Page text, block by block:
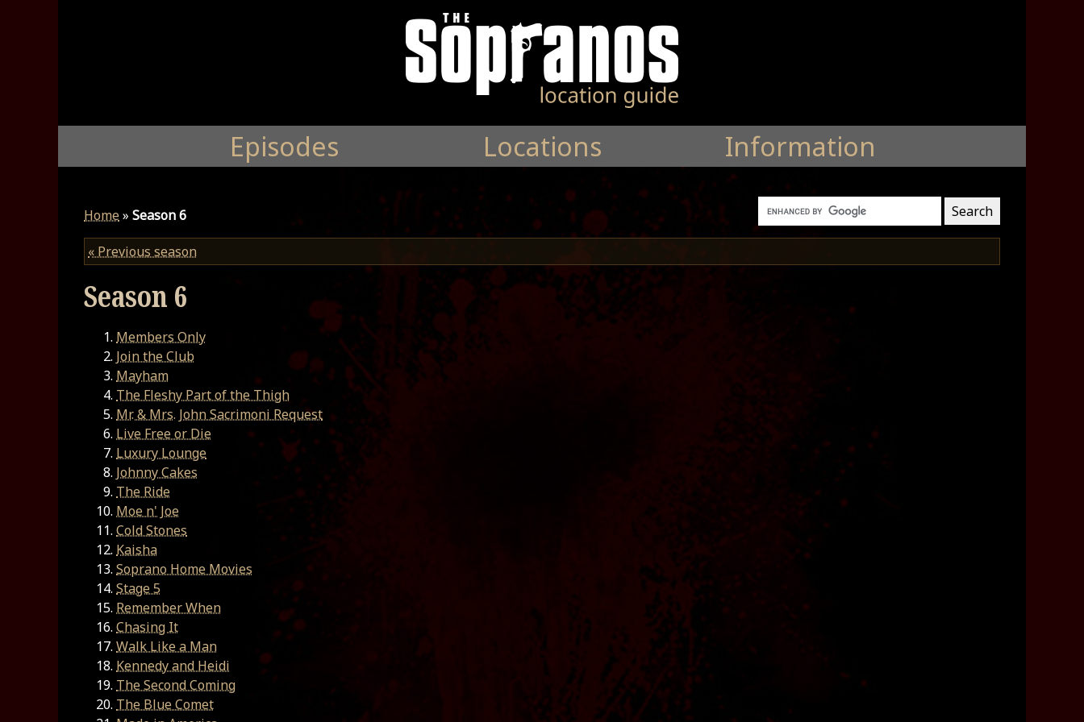
Episodes Locations Information
Home» Season 6
« Previous season
Season 6
Members Only
Join the Club
Mayham
The Fleshy Part of the Thigh
Mr. & Mrs. John Sacrimoni Request
Live Free or Die
Luxury Lounge
Johnny Cakes
The Ride
Moe n' Joe
Cold Stones
Kaisha
Soprano Home Movies
Stage 5
Remember When
Chasing It
Walk Like a Man
Kennedy and Heidi
The Second Coming
The Blue Comet